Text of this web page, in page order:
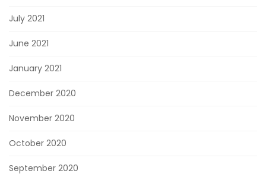
July 2021
June 2021
January 2021
December 2020
November 2020
October 2020
September 2020